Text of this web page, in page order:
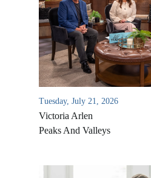
Tuesday, July 21, 2026
Victoria Arlen
Peaks And Valleys
All Outreaches
Water for LIFE
Rescue LIFE
Overview
History of LIFE